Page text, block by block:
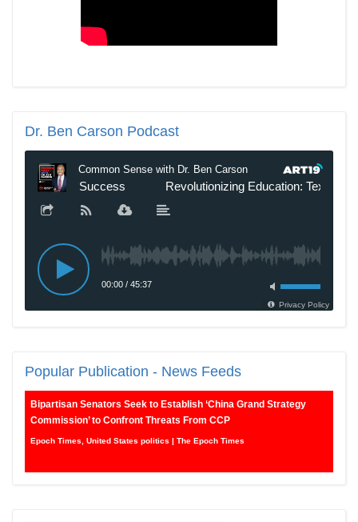
Dr. Ben Carson Podcast
Popular Publication - News Feeds
Bipartisan Senators Seek to Establish ‘China Grand Strategy
Commission’ to Confront Threats From CCP
Epoch Times, United States politics | The Epoch Times